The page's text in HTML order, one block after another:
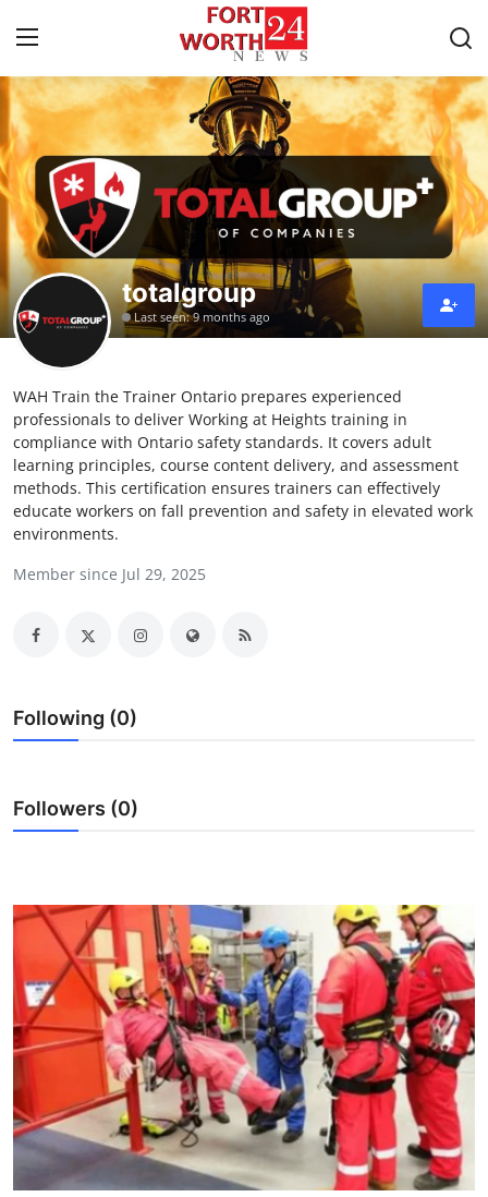
Home
Contact
Press Release
Privacy Policy
About
News Network
Submit Press Release
Health
Guest Posting
Business
Tech
General
Top 10
How To
Support Number
totalgroup
Last seen: 9 months ago
WAH Train the Trainer Ontario prepares experienced
professionals to deliver Working at Heights training in
compliance with Ontario safety standards. It covers adult
learning principles, course content delivery, and assessment
methods. This certification ensures trainers can effectively
educate workers on fall prevention and safety in elevated work
environments.
Member since Jul 29, 2025
Following (0)
Followers (0)